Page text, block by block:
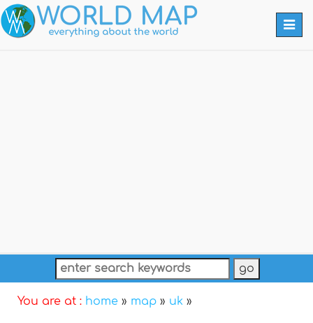
You are at : home » map » uk »